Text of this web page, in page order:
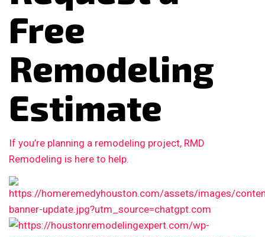
Free
Remodeling
Estimate
If you’re planning a remodeling project, RMD
Remodeling is here to help.